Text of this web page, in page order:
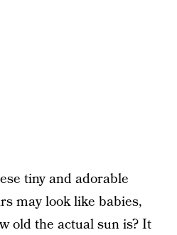
tiny and adorable
may look like babies,
old the actual sun is? It